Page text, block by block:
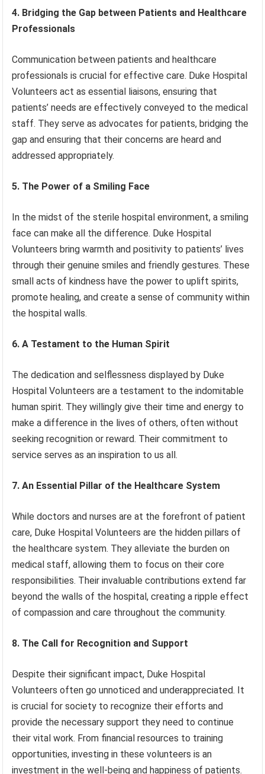
4. Bridging the Gap between Patients and Healthcare
Professionals
Communication between patients and healthcare
professionals is crucial for effective care. Duke Hospital
Volunteers act as essential liaisons, ensuring that
patients’ needs are effectively conveyed to the medical
staff. They serve as advocates for patients, bridging the
gap and ensuring that their concerns are heard and
addressed appropriately.
5. The Power of a Smiling Face
In the midst of the sterile hospital environment, a smiling
face can make all the difference. Duke Hospital
Volunteers bring warmth and positivity to patients’ lives
through their genuine smiles and friendly gestures. These
small acts of kindness have the power to uplift spirits,
promote healing, and create a sense of community within
the hospital walls.
6. A Testament to the Human Spirit
The dedication and selflessness displayed by Duke
Hospital Volunteers are a testament to the indomitable
human spirit. They willingly give their time and energy to
make a difference in the lives of others, often without
seeking recognition or reward. Their commitment to
service serves as an inspiration to us all.
7. An Essential Pillar of the Healthcare System
While doctors and nurses are at the forefront of patient
care, Duke Hospital Volunteers are the hidden pillars of
the healthcare system. They alleviate the burden on
medical staff, allowing them to focus on their core
responsibilities. Their invaluable contributions extend far
beyond the walls of the hospital, creating a ripple effect
of compassion and care throughout the community.
8. The Call for Recognition and Support
Despite their significant impact, Duke Hospital
Volunteers often go unnoticed and underappreciated. It
is crucial for society to recognize their efforts and
provide the necessary support they need to continue
their vital work. From financial resources to training
opportunities, investing in these volunteers is an
investment in the well-being and happiness of patients.